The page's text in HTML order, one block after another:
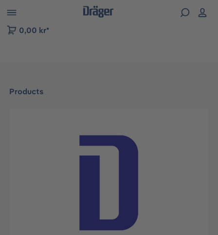
to B2B platform navigation
0,00 kr*
Products
Skip image gallery